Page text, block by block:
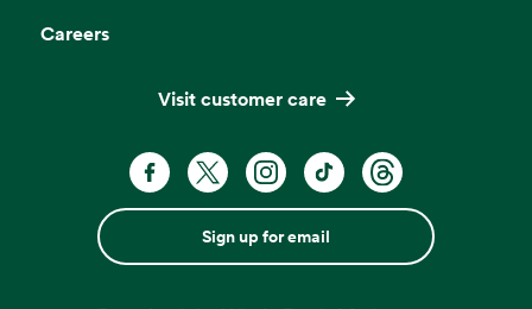
Careers
Visit customer care
Sign up for email